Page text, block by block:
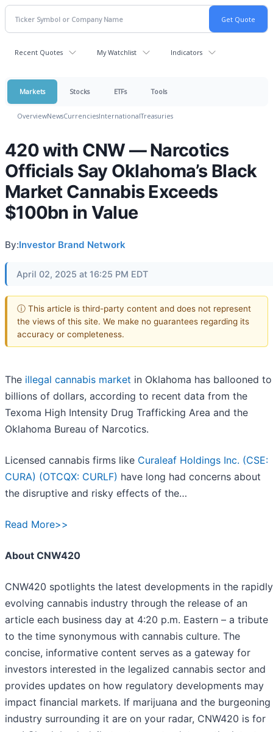
Recent Quotes My Watchlist Indicators
Markets Stocks ETFs Tools
OverviewNewsCurrenciesInternationalTreasuries
420 with CNW — Narcotics
Officials Say Oklahoma’s Black
Market Cannabis Exceeds
$100bn in Value
By:Investor Brand Network
April 02, 2025 at 16:25 PM EDT
ⓘ This article is third-party content and does not represent
the views of this site. We make no guarantees regarding its
accuracy or completeness.
The illegal cannabis market in Oklahoma has ballooned to
billions of dollars, according to recent data from the
Texoma High Intensity Drug Trafficking Area and the
Oklahoma Bureau of Narcotics.
Licensed cannabis firms like Curaleaf Holdings Inc. (CSE:
CURA) (OTCQX: CURLF) have long had concerns about
the disruptive and risky effects of the…
Read More>>
About CNW420
CNW420 spotlights the latest developments in the rapidly
evolving cannabis industry through the release of an
article each business day at 4:20 p.m. Eastern – a tribute
to the time synonymous with cannabis culture. The
concise, informative content serves as a gateway for
investors interested in the legalized cannabis sector and
provides updates on how regulatory developments may
impact financial markets. If marijuana and the burgeoning
industry surrounding it are on your radar, CNW420 is for